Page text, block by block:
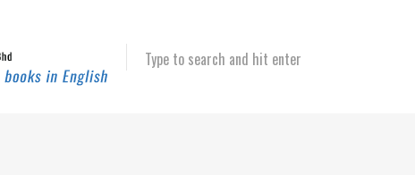
Type to search and hit enter